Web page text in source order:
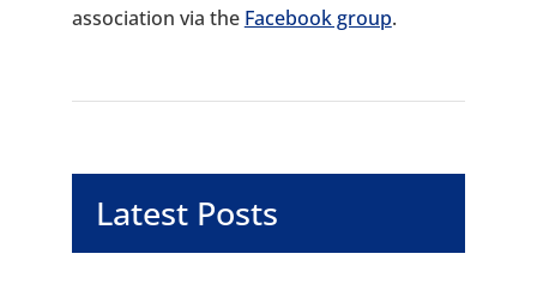
association via the Facebook group.
Latest Posts